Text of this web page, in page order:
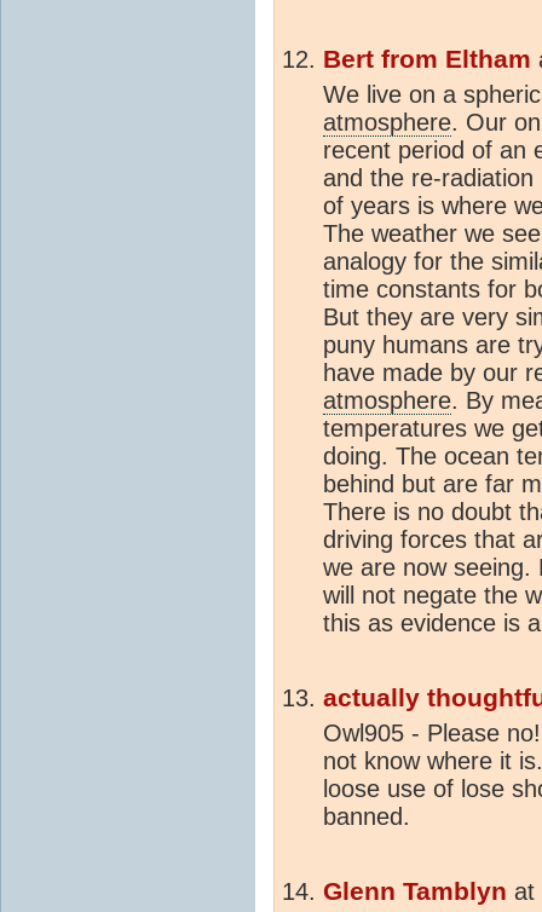
Bert from Eltham
We live on a
atmosphere. Our
recent period of an
and the re-
of years is where
The weather we
analogy for the
time constants for
But they are very
puny humans are
have made by our
atmosphere. By
temperatures we
doing. The ocean
behind but are far
There is no doubt
driving forces that
we are now seeing.
will not negate the
this as evidence is
actually
Owl905 - Please
not know where it
loose use of lose
banned.
Glenn Tamblyn at